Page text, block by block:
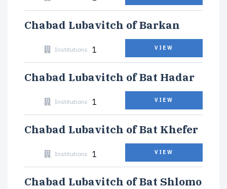
Chabad Lubavitch of Barkan
Institutions 1 VIEW
Chabad Lubavitch of Bat Hadar
Institutions 1 VIEW
Chabad Lubavitch of Bat Khefer
Institutions 1 VIEW
Chabad Lubavitch of Bat Shlomo